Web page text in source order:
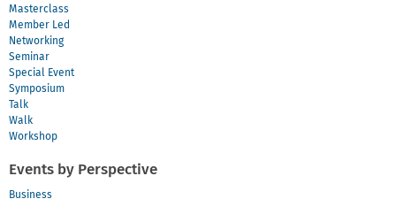
Masterclass
Member Led
Networking
Seminar
Special Event
Symposium
Talk
Walk
Workshop
Events by Perspective
Business